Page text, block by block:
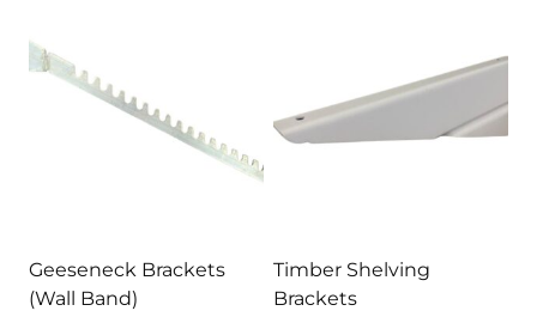
Geeseneck Brackets
(Wall Band)
Timber Shelving
Brackets